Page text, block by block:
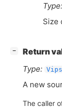
Type:
Size
−
Return
Type:
A new
The caller